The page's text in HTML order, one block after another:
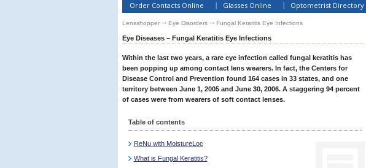
Order Contacts Online
Glasses Online Optometrist Directory
Lensshopper⤏ Eye Disorders⤏ Fungal Keratitis Eye Infections
Eye Diseases – Fungal Keratitis Eye Infections
Within the last two years, a rare eye infection called fungal keratitis has
been popping up among contact lens wearers. In fact, the Centers for
Disease Control and Prevention found 164 cases in 33 states, and one
territory between June 1, 2005 and June 30, 2006. A staggering 94 percent
of cases were from wearers of soft contact lenses.
Table of contents
ReNu with MoistureLoc
What is Fungal Keratitis?